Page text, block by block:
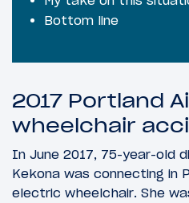
Bottom line
2017 Portland
wheelchair
In June 2017, 75-year-old
Kekona was connecting in
electric wheelchair. She